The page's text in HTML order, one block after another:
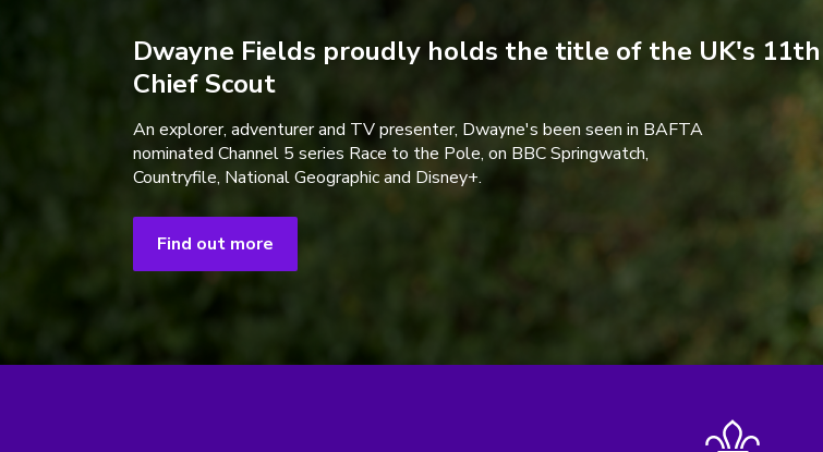
Dwayne Fields proudly holds the title of the UK's 11th
Chief Scout
An explorer, adventurer and TV presenter, Dwayne's been seen in BAFTA
nominated Channel 5 series Race to the Pole, on BBC Springwatch,
Countryfile, National Geographic and Disney+.
Find out more